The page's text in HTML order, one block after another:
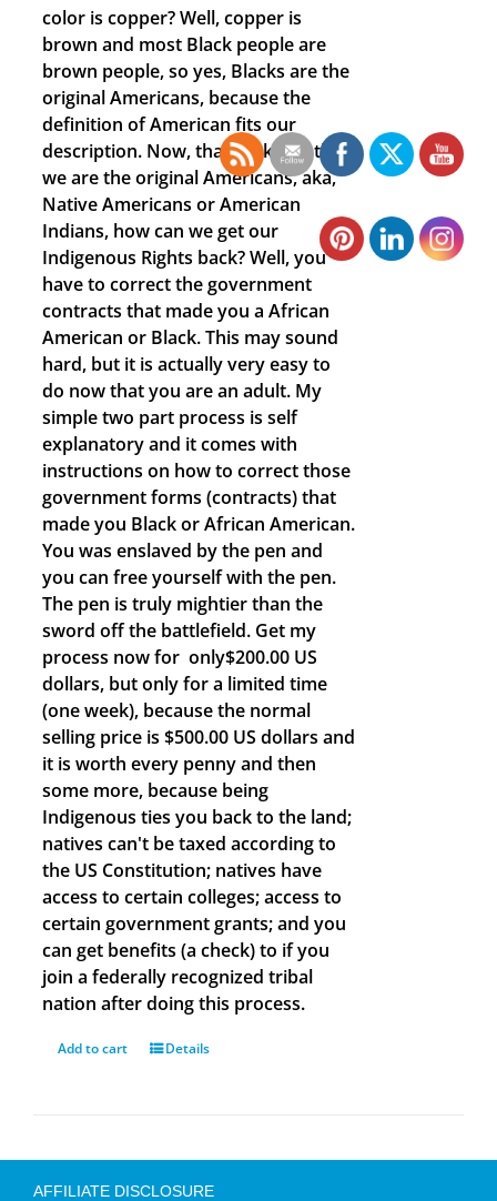
color is copper? Well, copper is
brown and most Black people are
brown people, so yes, Blacks are the
original Americans, because the
definition of American fits our
description. Now, that we know that
we are the original Americans, aka,
Native Americans or American
Indians, how can we get our
Indigenous Rights back? Well, you
have to correct the government
contracts that made you a African
American or Black. This may sound
hard, but it is actually very easy to
do now that you are an adult. My
simple two part process is self
explanatory and it comes with
instructions on how to correct those
government forms (contracts) that
made you Black or African American.
You was enslaved by the pen and
you can free yourself with the pen.
The pen is truly mightier than the
sword off the battlefield. Get my
process now for only$200.00 US
dollars, but only for a limited time
(one week), because the normal
selling price is $500.00 US dollars and
it is worth every penny and then
some more, because being
Indigenous ties you back to the land;
natives can't be taxed according to
the US Constitution; natives have
access to certain colleges; access to
certain government grants; and you
can get benefits (a check) to if you
join a federally recognized tribal
nation after doing this process.
Add to cart Details
AFFILIATE DISCLOSURE